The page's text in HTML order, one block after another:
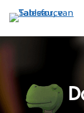
Verder
naar
hoofdinhoud